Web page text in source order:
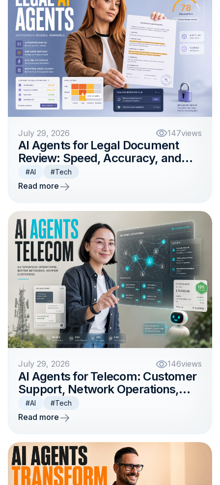
July 29, 2026 147views
AI Agents for Legal Document
Review: Speed, Accuracy, and
Compliance
#AI #Tech
Read more
July 29, 2026 146views
AI Agents for Telecom: Customer
Support, Network Operations,
and Billing
#AI #Tech
Read more